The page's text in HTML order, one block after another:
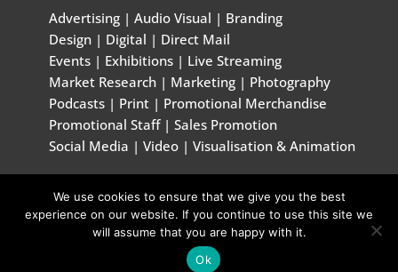
Advertising| Audio Visual | Branding
Design| Digital | Direct Mail
Events| Exhibitions| Live Streaming
Market Research| Marketing| Photography
Podcasts| Print| Promotional Merchandise
Promotional Staff| Sales Promotion
Social Media | Video| Visualisation & Animation
© Marketing & Creative Handbook 1996 – 2026
We use cookies to ensure that we give you the best
experience on our website. If you continue to use this site we
will assume that you are happy with it.
Ok